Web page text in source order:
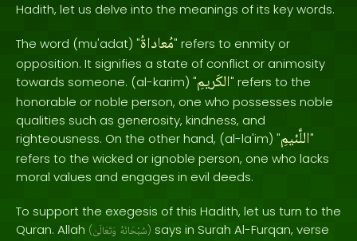
Hadith, let us delve into the meanings of its key words.
The word (mu'adat) "مُعاداةُ" refers to enmity or
opposition. It signifies a state of conflict or animosity
towards someone. (al-karim) "الكَريمِ" refers to the
honorable or noble person, one who possesses noble
qualities such as generosity, kindness, and
righteousness. On the other hand, (al-la'im) "اللَّئيمِ"
refers to the wicked or ignoble person, one who lacks
moral values and engages in evil deeds.
To support the exegesis of this Hadith, let us turn to the
Quran. Allah ( سُبْحَانَهُ وَتَعَالَىٰ ) says in Surah Al-Furqan, verse